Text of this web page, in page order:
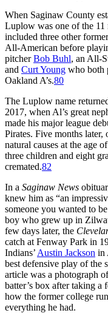
When Saginaw County
Luplow was one of the 11
included three other
All-American before
pitcherBob Buhl, an All-
and Curt Young who both
Oakland A’s.80
The Luplow name
2017, when Al’s great
made his major league
Pirates. Five months
natural causes at the age
three children and eight
cremated.82
In a Saginaw News
knew him as “an
someone you wanted to
boy who grew up in
few days later, the
catch at Fenway Park in
Indians’ Austin Jackson in
best defensive play of the
article was a photograph
batter’s box after taking a
how the former college
everything he had.